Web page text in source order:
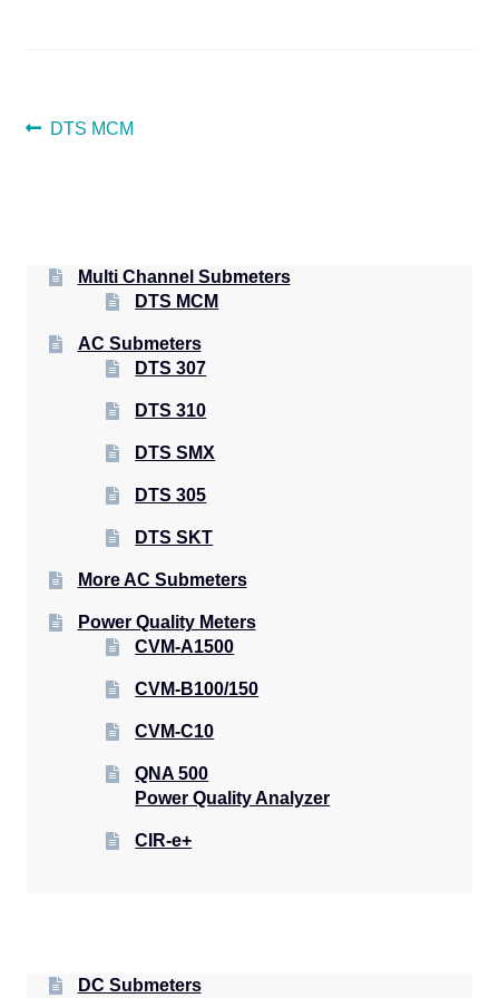
POST
Previous
DTS MCM
Multi Channel Submeters
DTS MCM
AC Submeters
DTS 307
DTS 310
DTS SMX
DTS 305
DTS SKT
More AC Submeters
Power Quality Meters
CVM-A1500
CVM-B100/150
CVM-C10
QNA 500
Power Quality Analyzer
CIR-e+
DC Submeters